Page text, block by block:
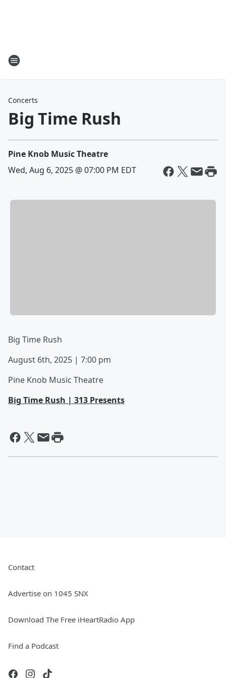
Concerts
Big Time Rush
Pine Knob Music Theatre
Wed, Aug 6, 2025 @ 07:00 PM EDT
Big Time Rush
August 6th, 2025 | 7:00 pm
Pine Knob Music Theatre
Big Time Rush | 313 Presents
Contact
Advertise on 1045 SNX
Download The Free iHeartRadio App
Find a Podcast